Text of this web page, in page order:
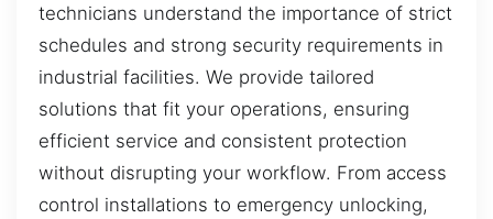
technicians understand the importance of strict
schedules and strong security requirements in
industrial facilities. We provide tailored
solutions that fit your operations, ensuring
efficient service and consistent protection
without disrupting your workflow. From access
control installations to emergency unlocking,